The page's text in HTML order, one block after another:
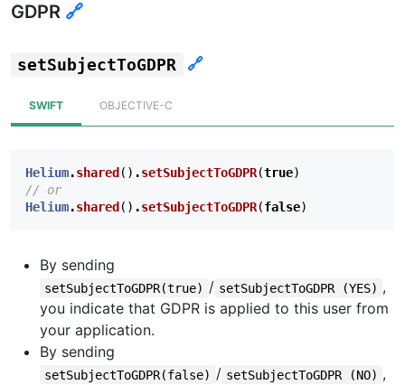
GDPR 🔗
setSubjectToGDPR 🔗
SWIFT OBJECTIVE-C
Helium.shared () .setSubjectToGDPR(true)
// or
Helium.shared () .setSubjectToGDPR(false)
By sending
setSubjectToGDPR(true) / setSubjectToGDPR (YES) ,
you indicate that GDPR is applied to this user from
your application.
By sending
setSubjectToGDPR(false) / setSubjectToGDPR (NO) ,